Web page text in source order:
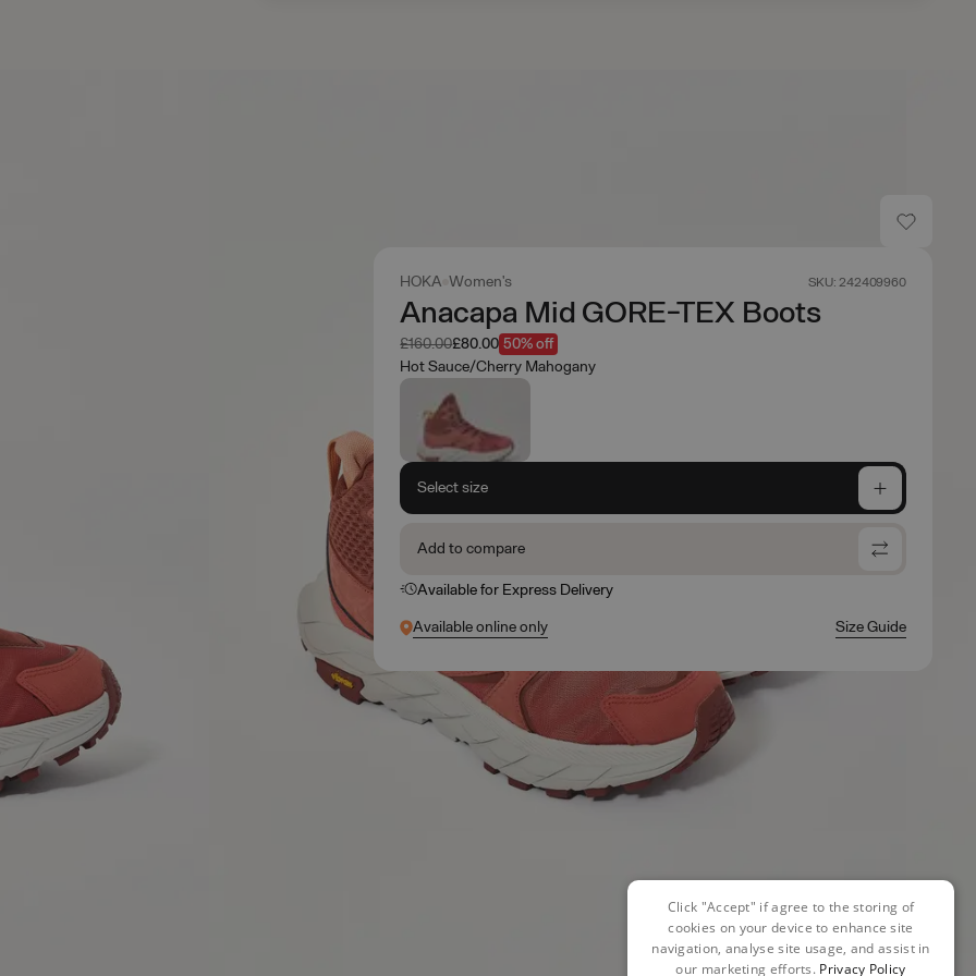
HOKA Women's SKU: 242409960
Anacapa Mid GORE-TEX Boots
Was
£160.00Now
£80.00 50% off
Hot Sauce/Cherry Mahogany
Select size
Add to compare
Available for Express Delivery
Available online only Size Guide
Click "Accept" if agree to the storing of
cookies on your device to enhance site
navigation, analyse site usage, and assist in
our marketing efforts. Privacy Policy